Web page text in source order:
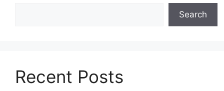
Search
Recent Posts